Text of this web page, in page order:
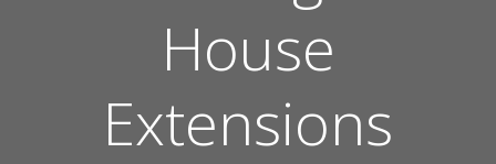
House
Extensions